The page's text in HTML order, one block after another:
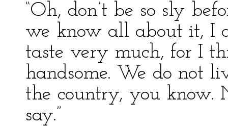
“Oh, don’t be so sly
we know all about it, I
taste very much, for I
handsome. We do not
the country, you know.
say.”